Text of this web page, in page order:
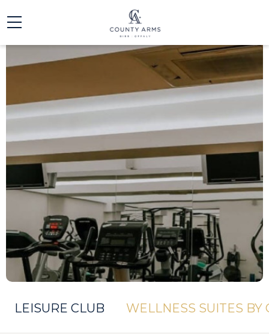
LEISURE CLUB WELLNESS SUITES BY